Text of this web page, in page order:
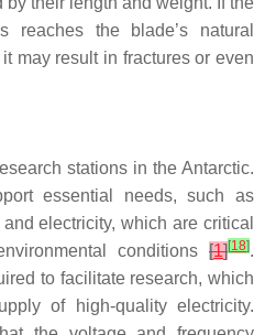
reaches the blade’s natural
may result in fractures or even
stations in the Antarctic.
essential needs, such as
electricity, which are critical
conditions [1][18].
to facilitate research, which
of high-quality electricity.